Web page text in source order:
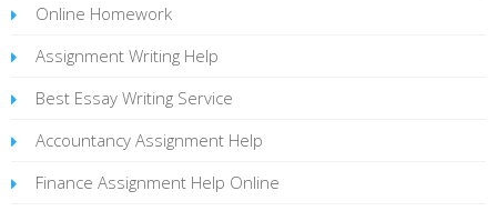
Online Homework
Assignment Writing Help
Best Essay Writing Service
Accountancy Assignment Help
Finance Assignment Help Online